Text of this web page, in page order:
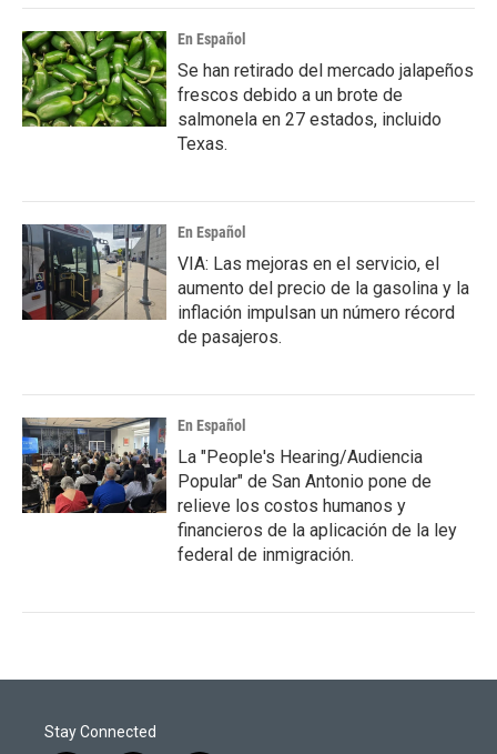
En Español
Se han retirado del mercado jalapeños
frescos debido a un brote de
salmonela en 27 estados, incluido
Texas.
En Español
VIA: Las mejoras en el servicio, el
aumento del precio de la gasolina y la
inflación impulsan un número récord
de pasajeros.
En Español
La "People's Hearing/Audiencia
Popular" de San Antonio pone de
relieve los costos humanos y
financieros de la aplicación de la ley
federal de inmigración.
Stay Connected